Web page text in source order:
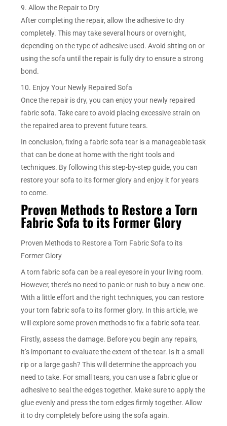
9. Allow the Repair to Dry
After completing the repair, allow the adhesive to dry
completely. This may take several hours or overnight,
depending on the type of adhesive used. Avoid sitting on or
using the sofa until the repair is fully dry to ensure a strong
bond.
10. Enjoy Your Newly Repaired Sofa
Once the repair is dry, you can enjoy your newly repaired
fabric sofa. Take care to avoid placing excessive strain on
the repaired area to prevent future tears.
In conclusion, fixing a fabric sofa tear is a manageable task
that can be done at home with the right tools and
techniques. By following this step-by-step guide, you can
restore your sofa to its former glory and enjoy it for years
to come.
Proven Methods to Restore a Torn
Fabric Sofa to its Former Glory
Proven Methods to Restore a Torn Fabric Sofa to its
Former Glory
A torn fabric sofa can be a real eyesore in your living room.
However, there’s no need to panic or rush to buy a new one.
With a little effort and the right techniques, you can restore
your torn fabric sofa to its former glory. In this article, we
will explore some proven methods to fix a fabric sofa tear.
Firstly, assess the damage. Before you begin any repairs,
it’s important to evaluate the extent of the tear. Is it a small
rip or a large gash? This will determine the approach you
need to take. For small tears, you can use a fabric glue or
adhesive to seal the edges together. Make sure to apply the
glue evenly and press the torn edges firmly together. Allow
it to dry completely before using the sofa again.